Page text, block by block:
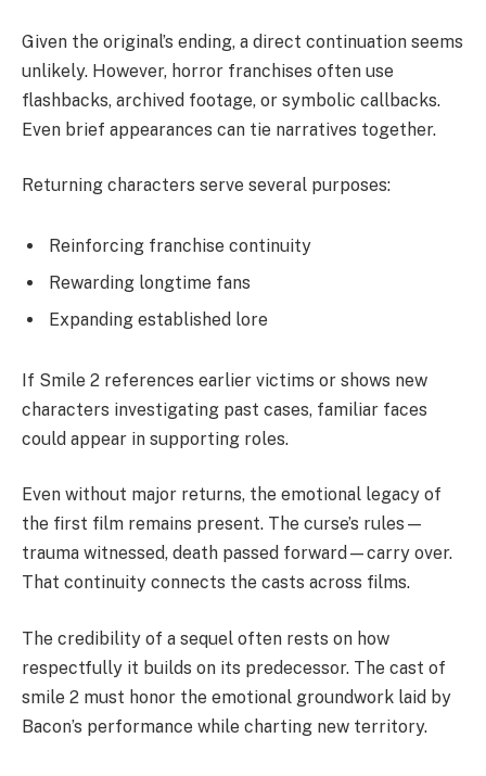
Given the original’s ending, a direct continuation seems
unlikely. However, horror franchises often use
flashbacks, archived footage, or symbolic callbacks.
Even brief appearances can tie narratives together.
Returning characters serve several purposes:
Reinforcing franchise continuity
Rewarding longtime fans
Expanding established lore
If Smile 2 references earlier victims or shows new
characters investigating past cases, familiar faces
could appear in supporting roles.
Even without major returns, the emotional legacy of
the first film remains present. The curse’s rules—
trauma witnessed, death passed forward—carry over.
That continuity connects the casts across films.
The credibility of a sequel often rests on how
respectfully it builds on its predecessor. The cast of
smile 2 must honor the emotional groundwork laid by
Bacon’s performance while charting new territory.